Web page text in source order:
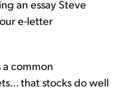
an essay Steve
e-letter
a common
that stocks do well